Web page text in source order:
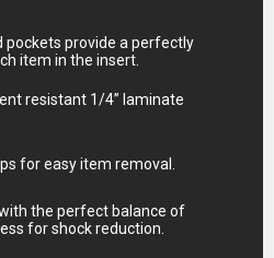
pockets provide a perfectly
item in the insert.
resistant 1/4” laminate
for easy item removal.
the perfect balance of
for shock reduction.